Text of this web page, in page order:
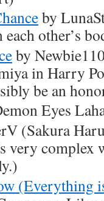
by
other’s
by
in Harry
be an
Eyes
(Sakura
very
(Everything